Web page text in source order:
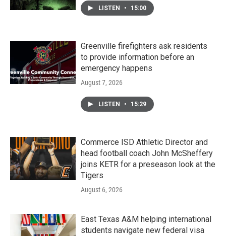
LISTEN • 15:00
Greenville firefighters ask residents
to provide information before an
emergency happens
August 7, 2026
LISTEN • 15:29
Commerce ISD Athletic Director and
head football coach John McSheffery
joins KETR for a preseason look at the
Tigers
August 6, 2026
East Texas A&M helping international
students navigate new federal visa